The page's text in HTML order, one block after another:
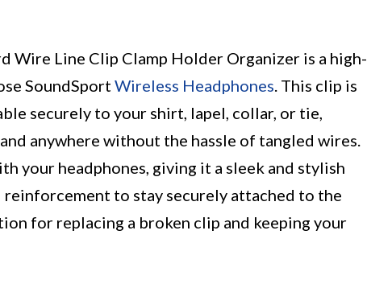
Wire Line Clip Clamp Holder Organizer is a high-
SoundSport Wireless Headphones . This clip is
securely to your shirt, lapel, collar, or tie,
anywhere without the hassle of tangled wires.
your headphones, giving it a sleek and stylish
to stay securely attached to the
for replacing a broken clip and keeping your